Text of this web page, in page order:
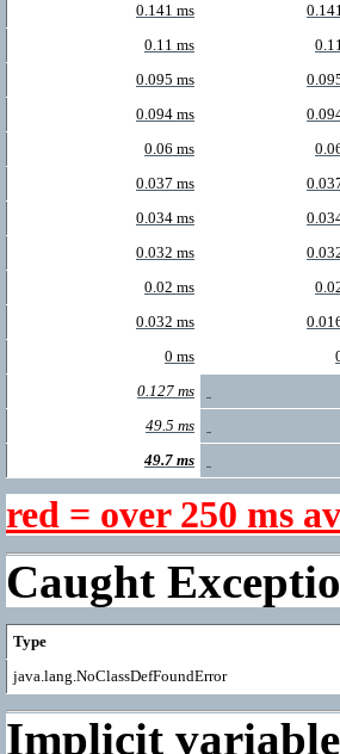
0.141 ms
0.11 ms
0.095 ms
0.094 ms
0.06 ms
0.037 ms
0.034 ms
0.032 ms
0.02 ms
0.032 ms
0 ms
0.127 ms
49.5 ms
49.7 ms
red = over 250 ms
Caught
Type
java.lang.NoClassDefFoundError
Implicit variable